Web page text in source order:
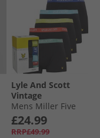
Lyle And Scott
Vintage
Mens Miller Five
Pack Boxers Black
Multi
£24.99
RRP£49.99